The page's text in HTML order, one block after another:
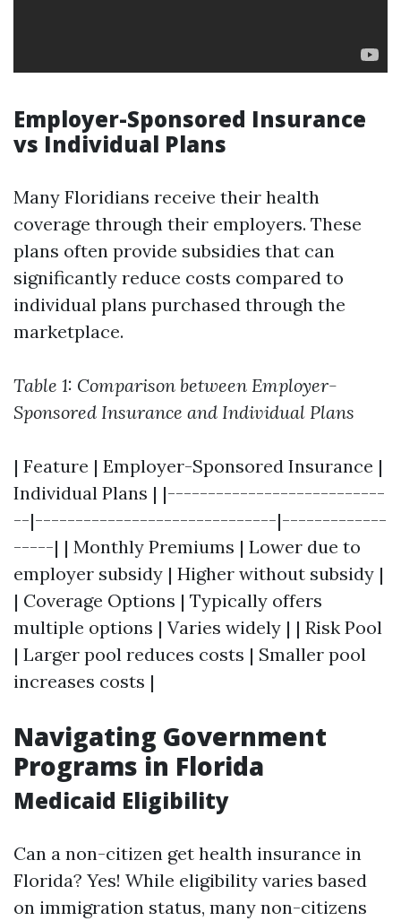
Employer-Sponsored Insurance
vs Individual Plans
Many Floridians receive their health
coverage through their employers. These
plans often provide subsidies that can
significantly reduce costs compared to
individual plans purchased through the
marketplace.
Table 1: Comparison between Employer-
Sponsored Insurance and Individual Plans
| Feature | Employer-Sponsored Insurance |
Individual Plans | |---------------------------
--|------------------------------|-------------
-----| | Monthly Premiums | Lower due to
employer subsidy | Higher without subsidy |
| Coverage Options | Typically offers
multiple options | Varies widely | | Risk Pool
| Larger pool reduces costs | Smaller pool
increases costs |
Navigating Government
Programs in Florida
Medicaid Eligibility
Can a non-citizen get health insurance in
Florida? Yes! While eligibility varies based
on immigration status, many non-citizens